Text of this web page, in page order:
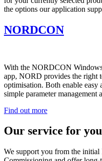
the options our application
NORDCON
With the NORDCON
app, NORD provides the right
optimisation. Both enable easy
simple parameter management
Find out more
Our service for
We support you from the